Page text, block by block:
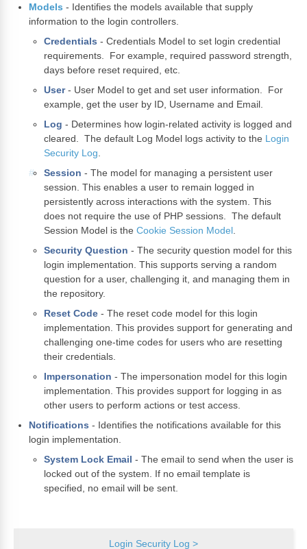
Models - Identifies the models available that supply
information to the login controllers.
Credentials - Credentials Model to set login credential
requirements. For example, required password strength,
days before reset required, etc.
User- User Model to get and set user information. For
example, get the user by ID, Username and Email.
Log - Determines how login-related activity is logged and
cleared. The default Log Model logs activity to the Login
Security Log
Session - The model for managing a persistent user
session. This enables a user to remain logged in
persistently across interactions with the system. This
does not require the use of PHP sessions. The default
Session Model is the Cookie Session Model
Security Question - The security question model for this
login implementation. This supports serving a random
question for a user, challenging it, and managing them in
the repository.
Reset Code - The reset code model for this login
implementation. This provides support for generating and
challenging one-time codes for users who are resetting
their credentials.
Impersonation - The impersonation model for this login
implementation. This provides support for logging in as
other users to perform actions or test access.
Notifications - Identifies the notifications available for this
login implementation.
System Lock Email - The email to send when the user is
locked out of the system. If no email template is
specified, no email will be sent.
Login Security Log >